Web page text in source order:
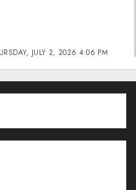
JULY 2, 2026 4:06 PM